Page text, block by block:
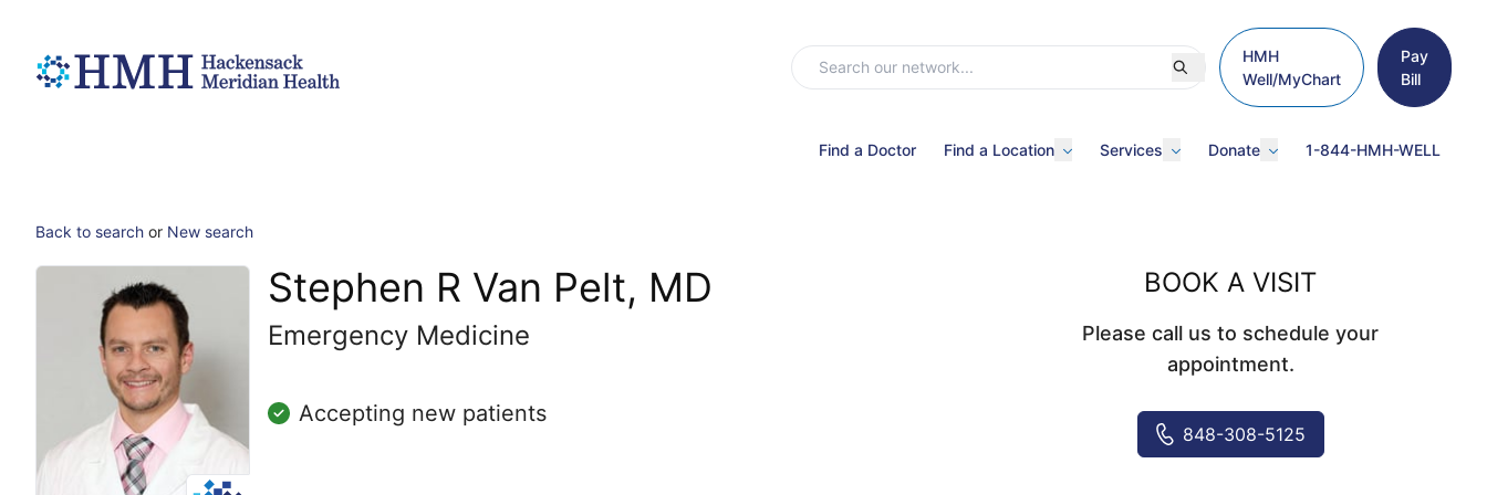
HMH
Well/MyChart
Pay
Bill
Find a Doctor Find a Location Services Donate 1-844-HMH-WELL
Back to search or New search
Stephen R Van Pelt, MD
Emergency Medicine
Accepting new patients
BOOK A VISIT
Please call us to schedule your
appointment.
848-308-5125